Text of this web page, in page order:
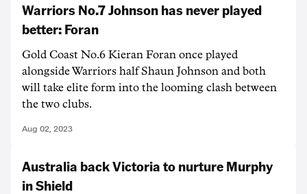
Warriors No.7 Johnson has never played
better: Foran
Gold Coast No.6 Kieran Foran once played
alongside Warriors half Shaun Johnson and both
will take elite form into the looming clash between
the two clubs.
Aug 02, 2023
Australia back Victoria to nurture Murphy
in Shield